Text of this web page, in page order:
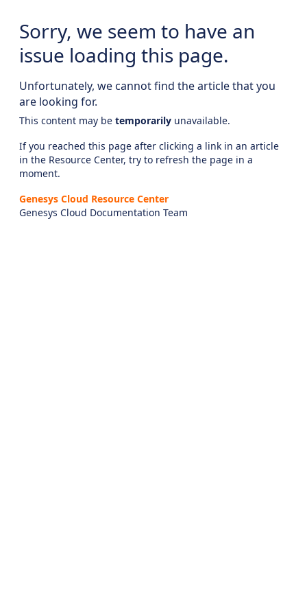
Sorry, we seem to have an
issue loading this page.
Unfortunately, we cannot find the article that you
are looking for.
This content may be temporarily unavailable.
If you reached this page after clicking a link in an article
in the Resource Center, try to refresh the page in a
moment.
Genesys Cloud Resource Center
Genesys Cloud Documentation Team